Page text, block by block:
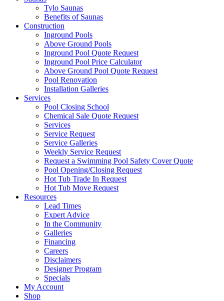
Tylo Saunas
Benefits of Saunas
Construction
Inground Pools
Above Ground Pools
Inground Pool Quote Request
Inground Pool Price Calculator
Above Ground Pool Quote Request
Pool Renovation
Installation Galleries
Services
Pool Closing School
Chemical Sale Quote Request
Services
Service Request
Service Galleries
Weekly Service Request
Request a Swimming Pool Safety Cover Quote
Pool Opening/Closing Request
Hot Tub Trade In Request
Hot Tub Move Request
Resources
Lead Times
Expert Advice
In the Community
Galleries
Financing
Careers
Disclaimers
Designer Program
Specials
My Account
Shop